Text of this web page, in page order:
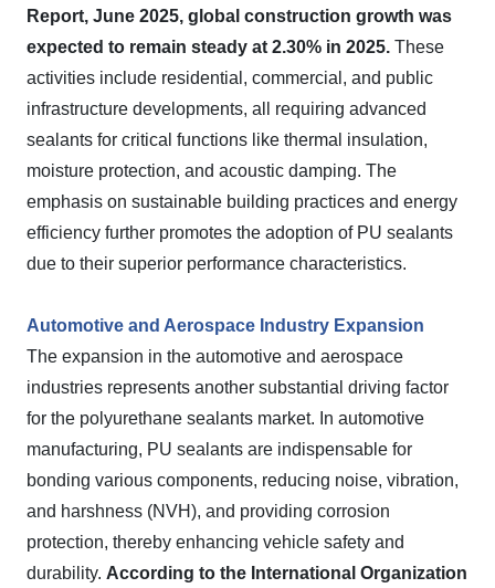
Report, June 2025, global construction growth was
expected to remain steady at 2.30% in 2025. These
activities include residential, commercial, and public
infrastructure developments, all requiring advanced
sealants for critical functions like thermal insulation,
moisture protection, and acoustic damping. The
emphasis on sustainable building practices and energy
efficiency further promotes the adoption of PU sealants
due to their superior performance characteristics.
Automotive and Aerospace Industry Expansion
The expansion in the automotive and aerospace
industries represents another substantial driving factor
for the polyurethane sealants market. In automotive
manufacturing, PU sealants are indispensable for
bonding various components, reducing noise, vibration,
and harshness (NVH), and providing corrosion
protection, thereby enhancing vehicle safety and
durability. According to the International Organization